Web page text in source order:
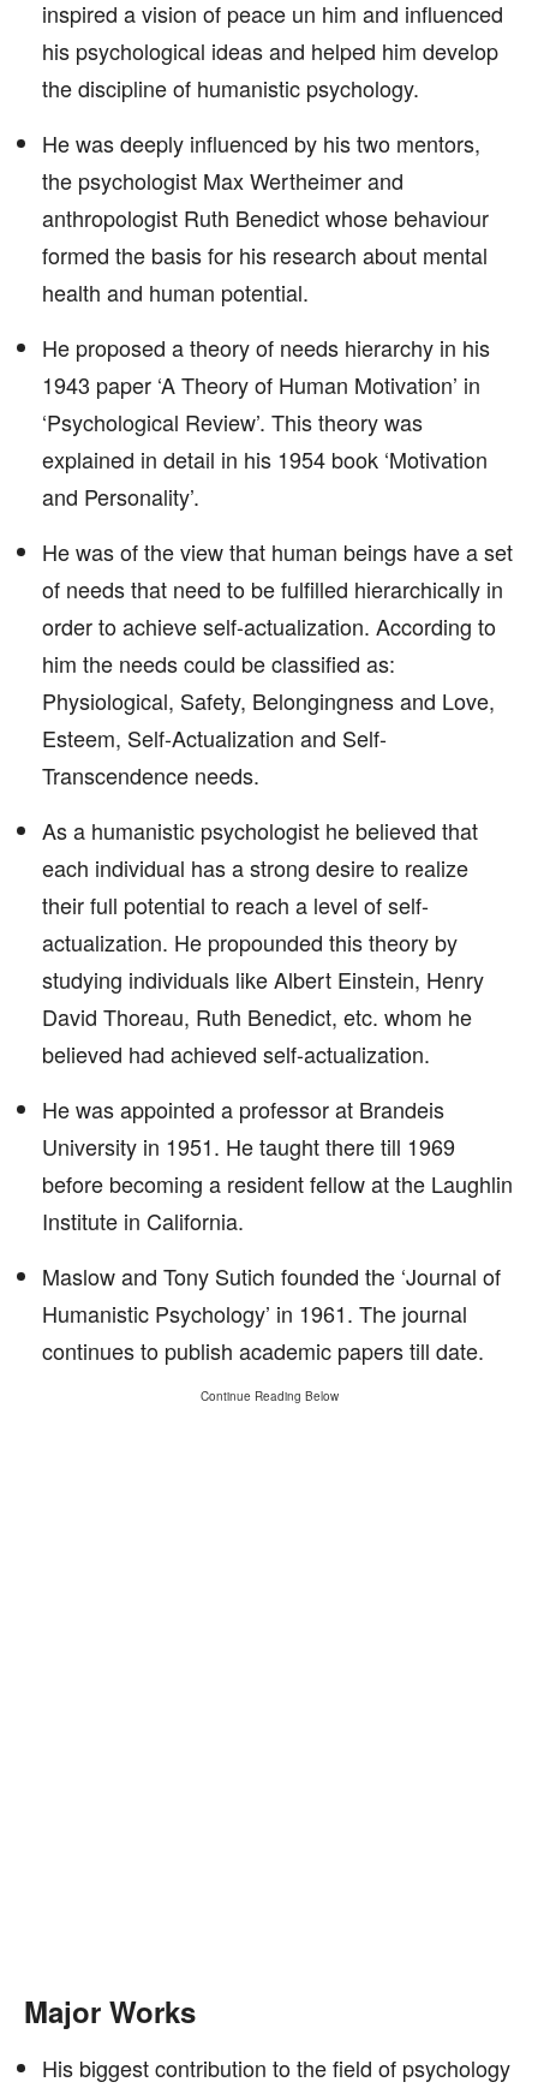
inspired a vision of peace un him and influenced
his psychological ideas and helped him develop
the discipline of humanistic psychology.
He was deeply influenced by his two mentors,
the psychologist Max Wertheimer and
anthropologist Ruth Benedict whose behaviour
formed the basis for his research about mental
health and human potential.
He proposed a theory of needs hierarchy in his
1943 paper ‘A Theory of Human Motivation’ in
‘Psychological Review’. This theory was
explained in detail in his 1954 book ‘Motivation
and Personality’.
He was of the view that human beings have a set
of needs that need to be fulfilled hierarchically in
order to achieve self-actualization. According to
him the needs could be classified as:
Physiological, Safety, Belongingness and Love,
Esteem, Self-Actualization and Self-
Transcendence needs.
As a humanistic psychologist he believed that
each individual has a strong desire to realize
their full potential to reach a level of self-
actualization. He propounded this theory by
studying individuals like Albert Einstein, Henry
David Thoreau, Ruth Benedict, etc. whom he
believed had achieved self-actualization.
He was appointed a professor at Brandeis
University in 1951. He taught there till 1969
before becoming a resident fellow at the Laughlin
Institute in California.
Maslow and Tony Sutich founded the ‘Journal of
Humanistic Psychology’ in 1961. The journal
continues to publish academic papers till date.
Continue Reading Below
Major Works
His biggest contribution to the field of psychology